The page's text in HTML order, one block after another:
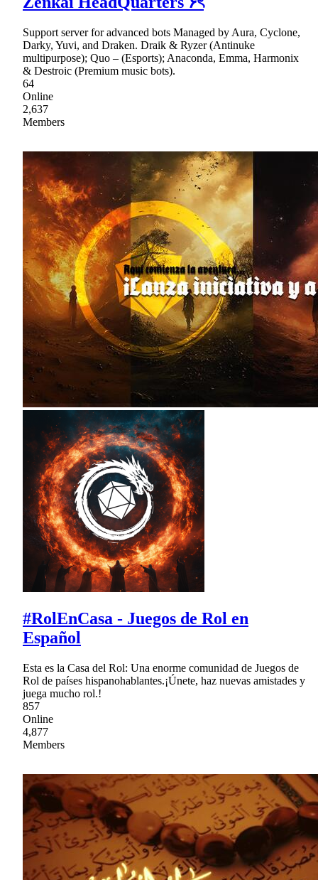
Support server for advanced bots Managed by Aura, Cyclone,
Darky, Yuvi, and Draken. Draik & Ryzer (Antinuke
multipurpose); Quo – (Esports); Anaconda, Emma, Harmonix
& Destroic (Premium music bots).
64
Online
2,637
Members
#RolEnCasa - Juegos de Rol en
Español
Esta es la Casa del Rol: Una enorme comunidad de Juegos de
Rol de países hispanohablantes.¡Únete, haz nuevas amistades y
juega mucho rol.!
857
Online
4,877
Members